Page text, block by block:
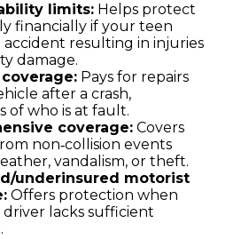
limits: Helps protect
financially if your teen
accident resulting in injuries
damage.
Pays for repairs
after a crash,
of who is at fault.
coverage: Covers
non‑collision events
vandalism, or theft.
underinsured motorist
Offers protection when
lacks sufficient